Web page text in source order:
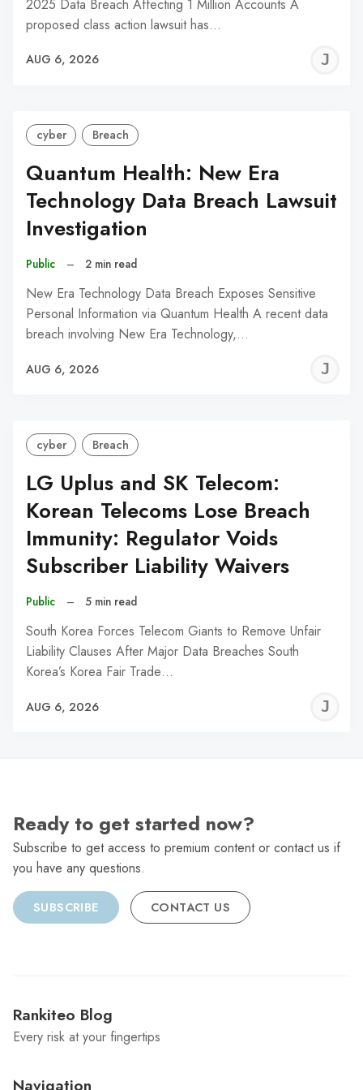
2025 Data Breach Affecting 1 Million Accounts A
proposed class action lawsuit has…
AUG 6, 2026
cyber Breach
Quantum Health: New Era
Technology Data Breach Lawsuit
Investigation
Public – 2 min read
New Era Technology Data Breach Exposes Sensitive
Personal Information via Quantum Health A recent data
breach involving New Era Technology,…
AUG 6, 2026
cyber Breach
LG Uplus and SK Telecom:
Korean Telecoms Lose Breach
Immunity: Regulator Voids
Subscriber Liability Waivers
Public – 5 min read
South Korea Forces Telecom Giants to Remove Unfair
Liability Clauses After Major Data Breaches South
Korea’s Korea Fair Trade…
AUG 6, 2026
Ready to get started now?
Subscribe to get access to premium content or contact us if
you have any questions.
SUBSCRIBE CONTACT US
Rankiteo Blog
Every risk at your fingertips
Navigation